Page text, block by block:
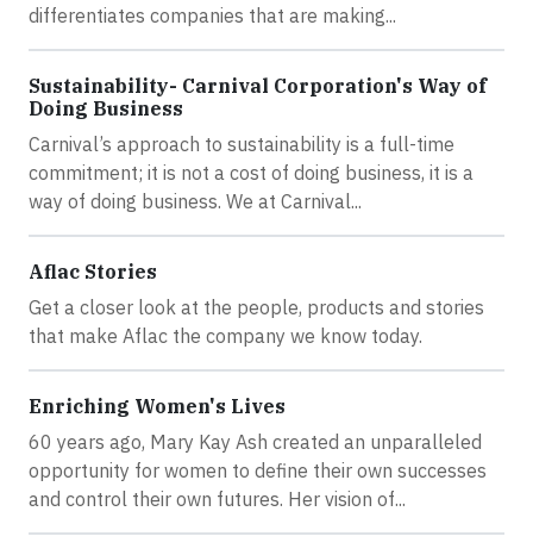
differentiates companies that are making...
Sustainability- Carnival Corporation's Way of
Doing Business
Carnival’s approach to sustainability is a full-time
commitment; it is not a cost of doing business, it is a
way of doing business. We at Carnival...
Aflac Stories
Get a closer look at the people, products and stories
that make Aflac the company we know today.
Enriching Women's Lives
60 years ago, Mary Kay Ash created an unparalleled
opportunity for women to define their own successes
and control their own futures. Her vision of...